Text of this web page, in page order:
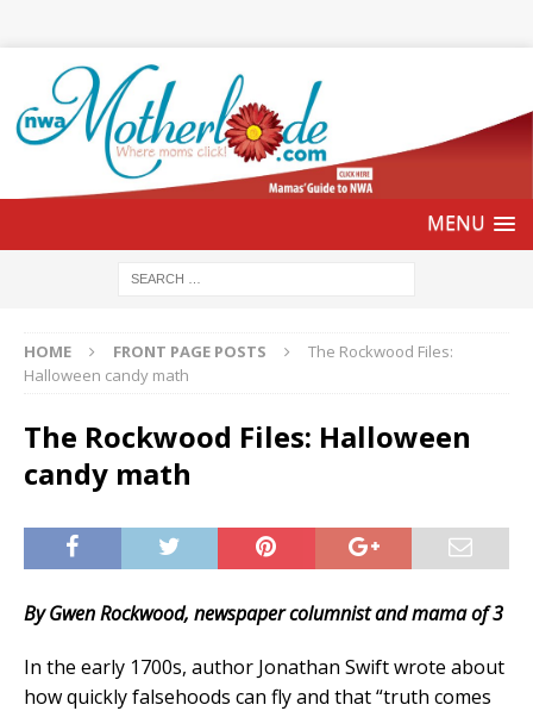
HOME FRONT PAGE POSTS
The Rockwood Files:
Halloween candy math
The Rockwood Files: Halloween
candy math
By Gwen Rockwood, newspaper columnist and mama of 3
In the early 1700s, author Jonathan Swift wrote about
how quickly falsehoods can fly and that “truth comes